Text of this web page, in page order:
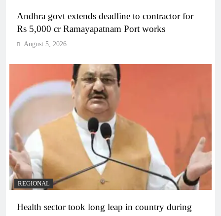
Andhra govt extends deadline to contractor for
Rs 5,000 cr Ramayapatnam Port works
August 5, 2026
REGIONAL
Health sector took long leap in country during